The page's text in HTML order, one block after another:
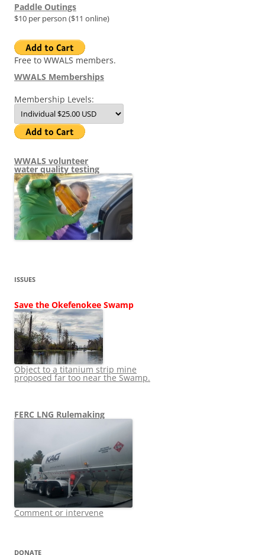
Paddle Outings
$10 per person ($11 online)
Free to WWALS members.
WWALS Memberships
Membership Levels:
WWALS volunteer
water quality testing
ISSUES
Save the Okefenokee Swamp
Object to a titanium strip mine
proposed far too near the Swamp.
FERC LNG Rulemaking
Comment or intervene
DONATE